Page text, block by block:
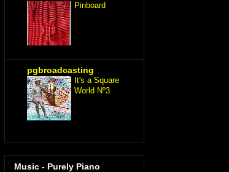
Pinboard
pgbroadcasting
It's a Square
World Nº3
Music - Purely Piano